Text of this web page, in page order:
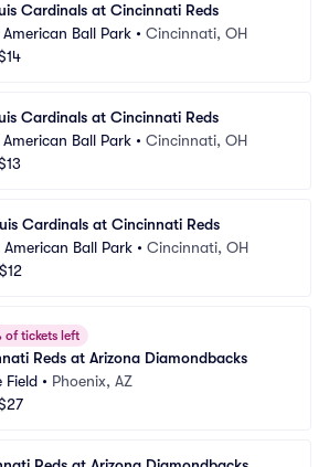
Cardinals at Cincinnati Reds
Ball Park • Cincinnati, OH
Cardinals at Cincinnati Reds
Ball Park • Cincinnati, OH
Cardinals at Cincinnati Reds
Ball Park • Cincinnati, OH
$12
of tickets left
Reds at Arizona Diamondbacks
Field • Phoenix, AZ